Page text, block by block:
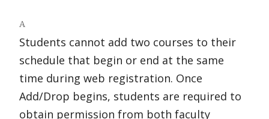
A
Students cannot add two courses to their
schedule that begin or end at the same
time during web registration. Once
Add/Drop begins, students are required to
obtain permission from both faculty